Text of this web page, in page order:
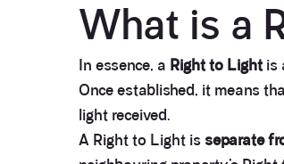
What is a
In essence, a Right to Lightis
Once established, it means
light received.
A Right to Light is separate